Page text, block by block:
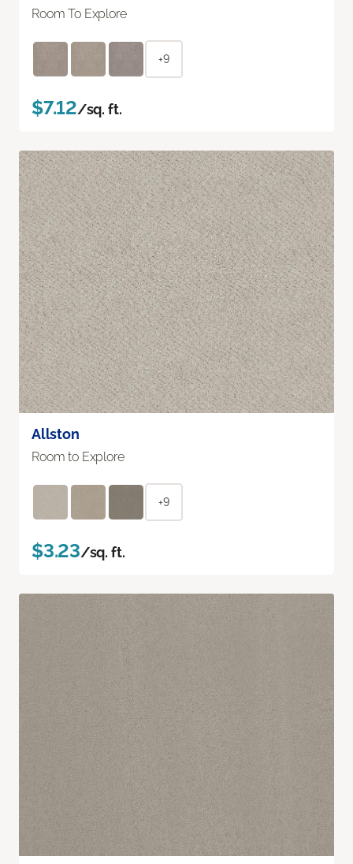
Room To Explore
+9
$7.12/sq. ft.
Allston
Room to Explore
+9
$3.23/sq. ft.